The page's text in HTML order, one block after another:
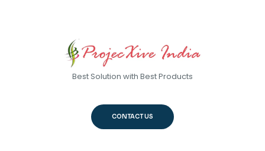
Best Solution with Best Products
CONTACT US